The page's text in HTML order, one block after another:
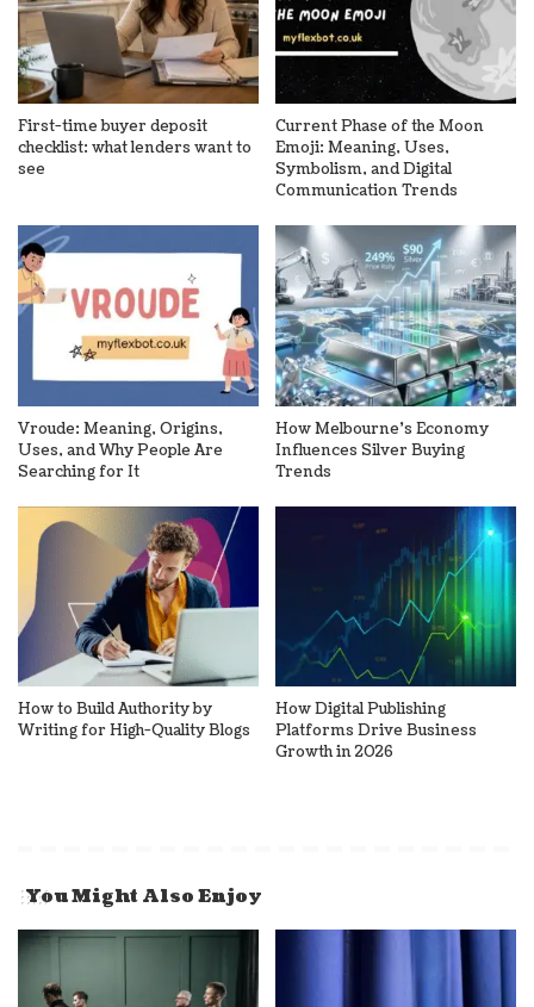
First-time buyer deposit
checklist: what lenders want to
see
Current Phase of the Moon
Emoji: Meaning, Uses,
Symbolism, and Digital
Communication Trends
Vroude: Meaning, Origins,
Uses, and Why People Are
Searching for It
How Melbourne’s Economy
Influences Silver Buying
Trends
How to Build Authority by
Writing for High-Quality Blogs
How Digital Publishing
Platforms Drive Business
Growth in 2026
You Might Also Enjoy